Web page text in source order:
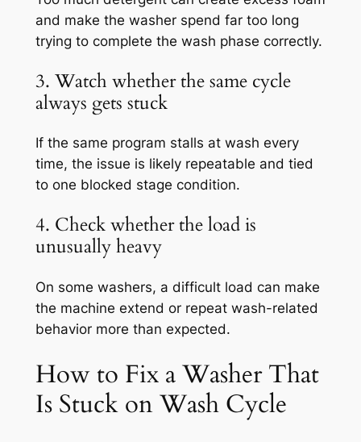
and make the washer spend far too long
trying to complete the wash phase correctly.
3. Watch whether the same cycle
always gets stuck
If the same program stalls at wash every
time, the issue is likely repeatable and tied
to one blocked stage condition.
4. Check whether the load is
unusually heavy
On some washers, a difficult load can make
the machine extend or repeat wash-related
behavior more than expected.
How to Fix a Washer That
Is Stuck on Wash Cycle